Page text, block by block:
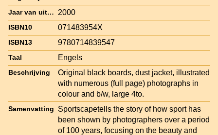
Jaar van uitgave 2000
ISBN10 071483954X
ISBN13 9780714839547
Taal Engels
Beschrijving
Original black boards, dust jacket, illustrated
with numerous (full page) photographs in
colour and b/w, large 4to.
Samenvatting
Sportscapetells the story of how sport has
been shown by photographers over a period
of 100 years, focusing on the beauty and